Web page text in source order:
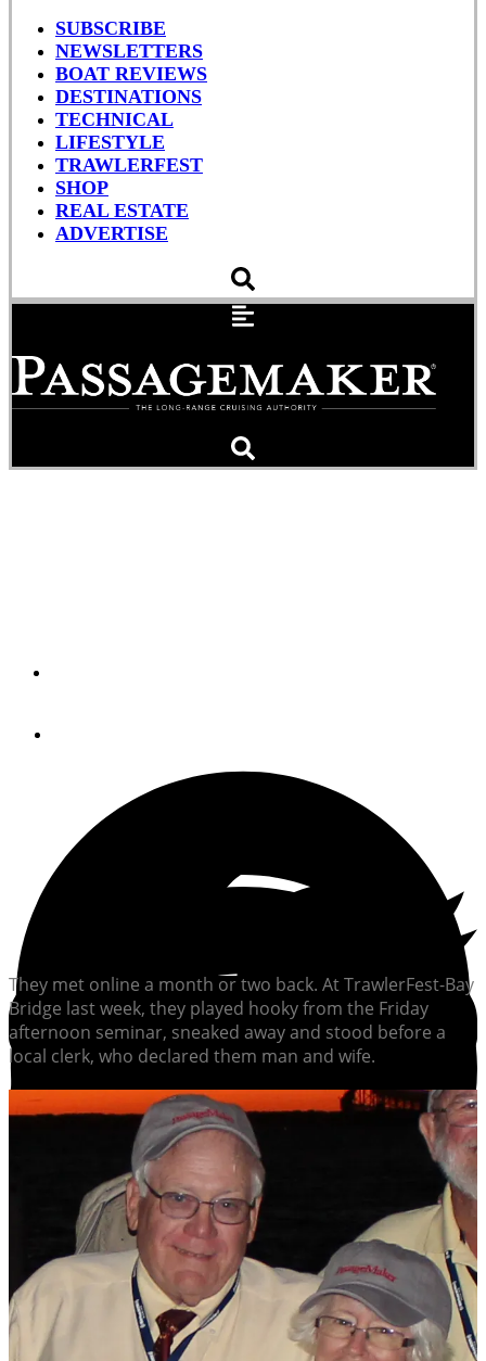
SUBSCRIBE
NEWSLETTERS
BOAT REVIEWS
DESTINATIONS
TECHNICAL
LIFESTYLE
TRAWLERFEST
SHOP
REAL ESTATE
ADVERTISE
They met online a month or two back. At TrawlerFest-Bay
Bridge last week, they played hooky from the Friday
afternoon seminar, sneaked away and stood before a
local clerk, who declared them man and wife.